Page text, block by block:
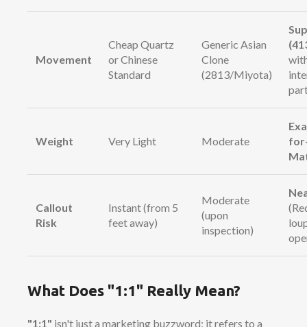
Movement
Cheap Quartz
or Chinese
Standard
Generic Asian
Clone
(2813/Miyota)
Weight Very Light Moderate
Callout
Risk
Instant (from 5
feet away)
Moderate
(upon
inspection)
What Does "1:1" Really Mean?
"1:1" isn't just a marketing buzzword; it refers to a